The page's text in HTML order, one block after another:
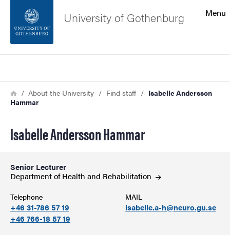
Footer
About the website
Menu
University of Gothenburg
Breadcrumb
HomeAbout the University Find staff
Isabelle Andersson
Hammar
Isabelle Andersson Hammar
Senior Lecturer
Department of Health and Rehabilitation
Telephone
+46 31-786 57 19
+46 766-18 57 19
MAIL
isabelle.a-h@neuro.gu.se